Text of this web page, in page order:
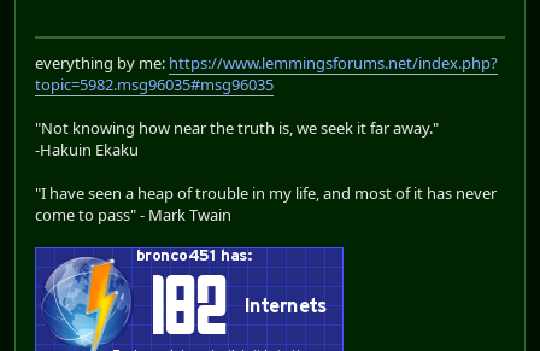
everything by me: https://www.lemmingsforums.net/index.php?
topic=5982.msg96035#msg96035
"Not knowing how near the truth is, we seek it far away."
-Hakuin Ekaku
"I have seen a heap of trouble in my life, and most of it has never
come to pass" - Mark Twain